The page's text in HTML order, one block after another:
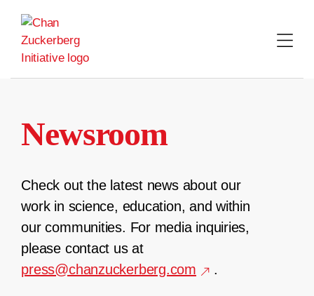
content
Newsroom
Check out the latest news about our
work in science, education, and within
our communities. For media inquiries,
please contact us at
press@chanzuckerberg.com
.